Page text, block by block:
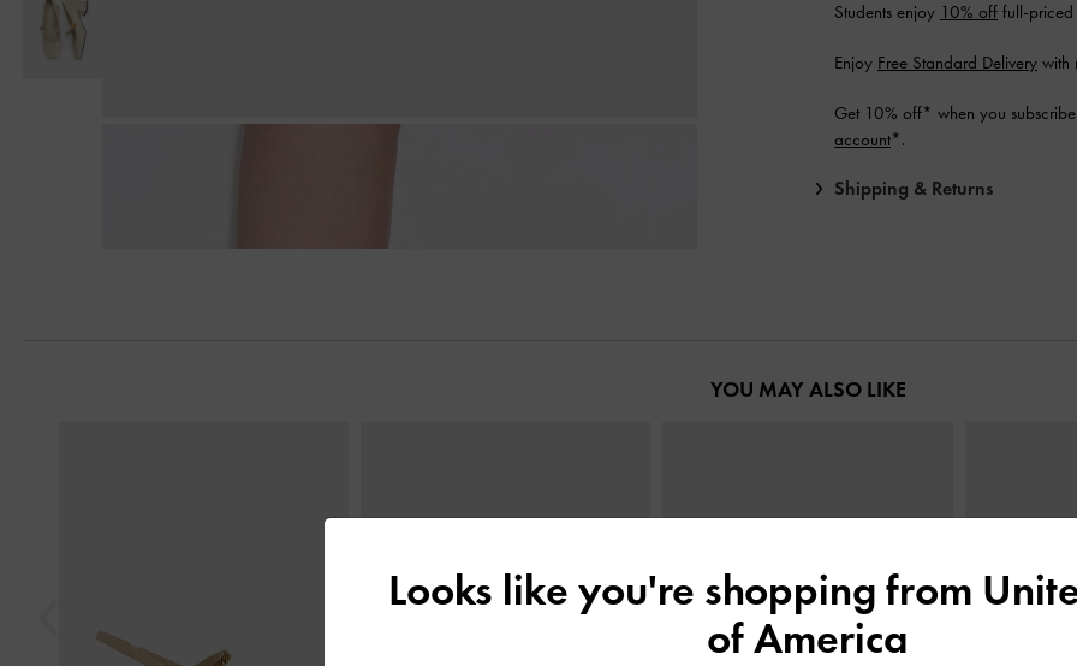
Students enjoy 10% off full-priced
Enjoy Free Standard Delivery with
Get 10% off* when you
account*.
Shipping & Returns
YOU MAY ALSO LIKE
Looks like you're shopping from
of America